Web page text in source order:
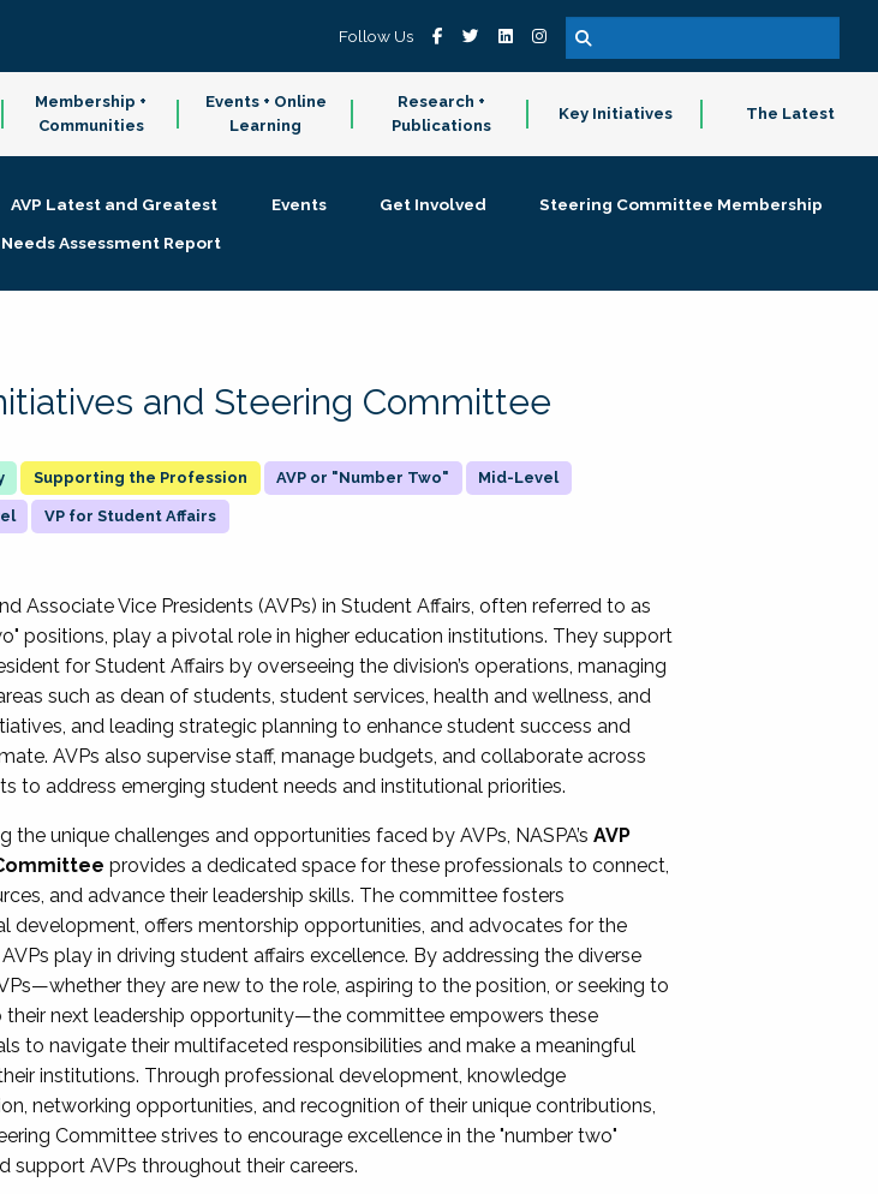
Follow Us
Membership +
Communities
Events + Online
Learning
Research +
Publications
Key Initiatives The Latest
AVP Latest and Greatest Events Get Involved
Steering Committee Membership
Needs Assessment Report
and Steering Committee
Supporting the Profession AVP or "Number Two" Mid-Level
VP for Student Affairs
Associate Vice Presidents (AVPs) in Student Affairs, often referred to as
positions, play a pivotal role in higher education institutions. They support
for Student Affairs by overseeing the division’s operations, managing
such as dean of students, student services, health and wellness, and
and leading strategic planning to enhance student success and
AVPs also supervise staff, manage budgets, and collaborate across
to address emerging student needs and institutional priorities.
the unique challenges and opportunities faced by AVPs, NASPA’sAVP
provides a dedicated space for these professionals to connect,
and advance their leadership skills. The committee fosters
development, offers mentorship opportunities, and advocates for the
play in driving student affairs excellence. By addressing the diverse
they are new to the role, aspiring to the position, or seeking to
their next leadership opportunity—the committee empowers these
to navigate their multifaceted responsibilities and make a meaningful
institutions. Through professional development, knowledge
networking opportunities, and recognition of their unique contributions,
Committee strives to encourage excellence in the "number two"
support AVPs throughout their careers.